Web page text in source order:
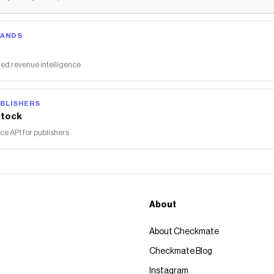
revenue intelligence
API for publishers
About
About Checkmate
Checkmate Blog
Instagram